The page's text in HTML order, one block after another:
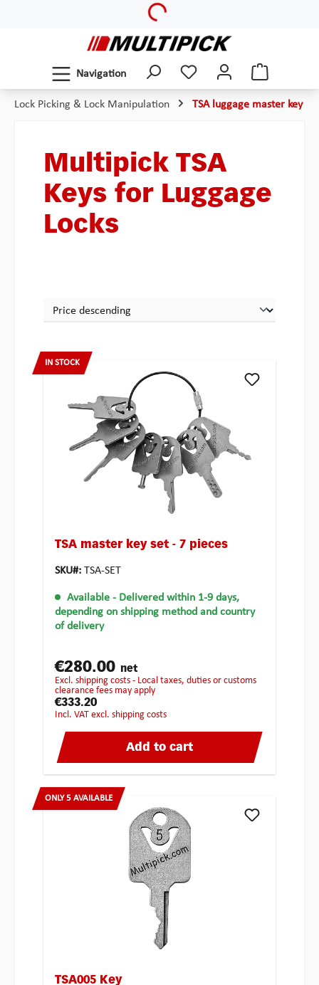
Navigation
Lock Picking & Lock Manipulation TSA luggage master key
Multipick TSA
Keys for Luggage
Locks
IN STOCK
TSA master key set - 7 pieces
SKU#: TSA-SET
Available - Delivered within 1-9 days,
depending on shipping method and country
of delivery
€280.00 net
excl. shipping costs - Local taxes, duties or customs
clearance fees may apply
€333.20
incl. VAT excl. shipping costs
Add to cart
ONLY 5 AVAILABLE
TSA005 Key